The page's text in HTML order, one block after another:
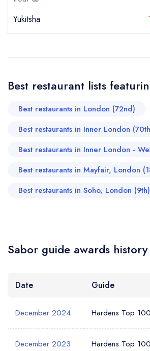
Request a booking if you have
booking at the same date/time
Your Full Name *
Your Email Address *
Your Phone Number *
Add to your lists
account
Yukitsha
Best restaurant lists
Best restaurants in London (72nd)
Best restaurants in Inner London
Best restaurants in Inner London -
Best restaurants in Mayfair, London
Best restaurants in Soho, London (9th)
Sabor guide awards history
Date Guide
December 2024 Hardens Top 100
December 2023 Hardens Top 100